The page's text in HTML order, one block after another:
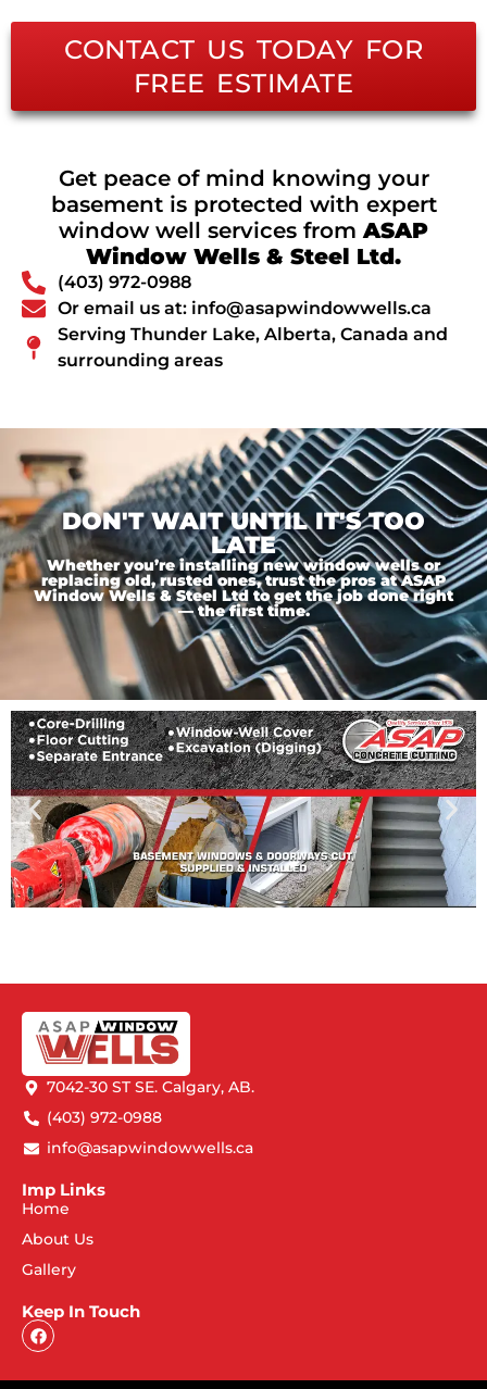
CONTACT US TODAY FOR
FREE ESTIMATE
Get peace of mind knowing your
basement is protected with expert
window well services fromASAP
Window Wells & Steel Ltd.
(403) 972-0988
Or email us at: info@asapwindowwells.ca
Serving Thunder Lake, Alberta, Canada and
surrounding areas
DON'T WAIT UNTIL IT'S TOO
LATE
Whether you’re installing new window wells or
replacing old, rusted ones, trust the pros at ASAP
Window Wells & Steel Ltd to get the job done right
— the first time.
7042-30 ST SE. Calgary, AB.
(403) 972-0988
info@asapwindowwells.ca
Imp Links
Home
About Us
Gallery
Keep In Touch